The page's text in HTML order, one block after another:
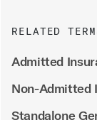
RELATED
Admitted
Non-Admitted
Standalone